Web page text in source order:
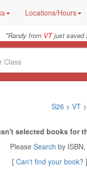
Locations/Hours
"Randy from VTjust saved
S26 > VT >
selected books for
Please Search by
[ Can't find your book?